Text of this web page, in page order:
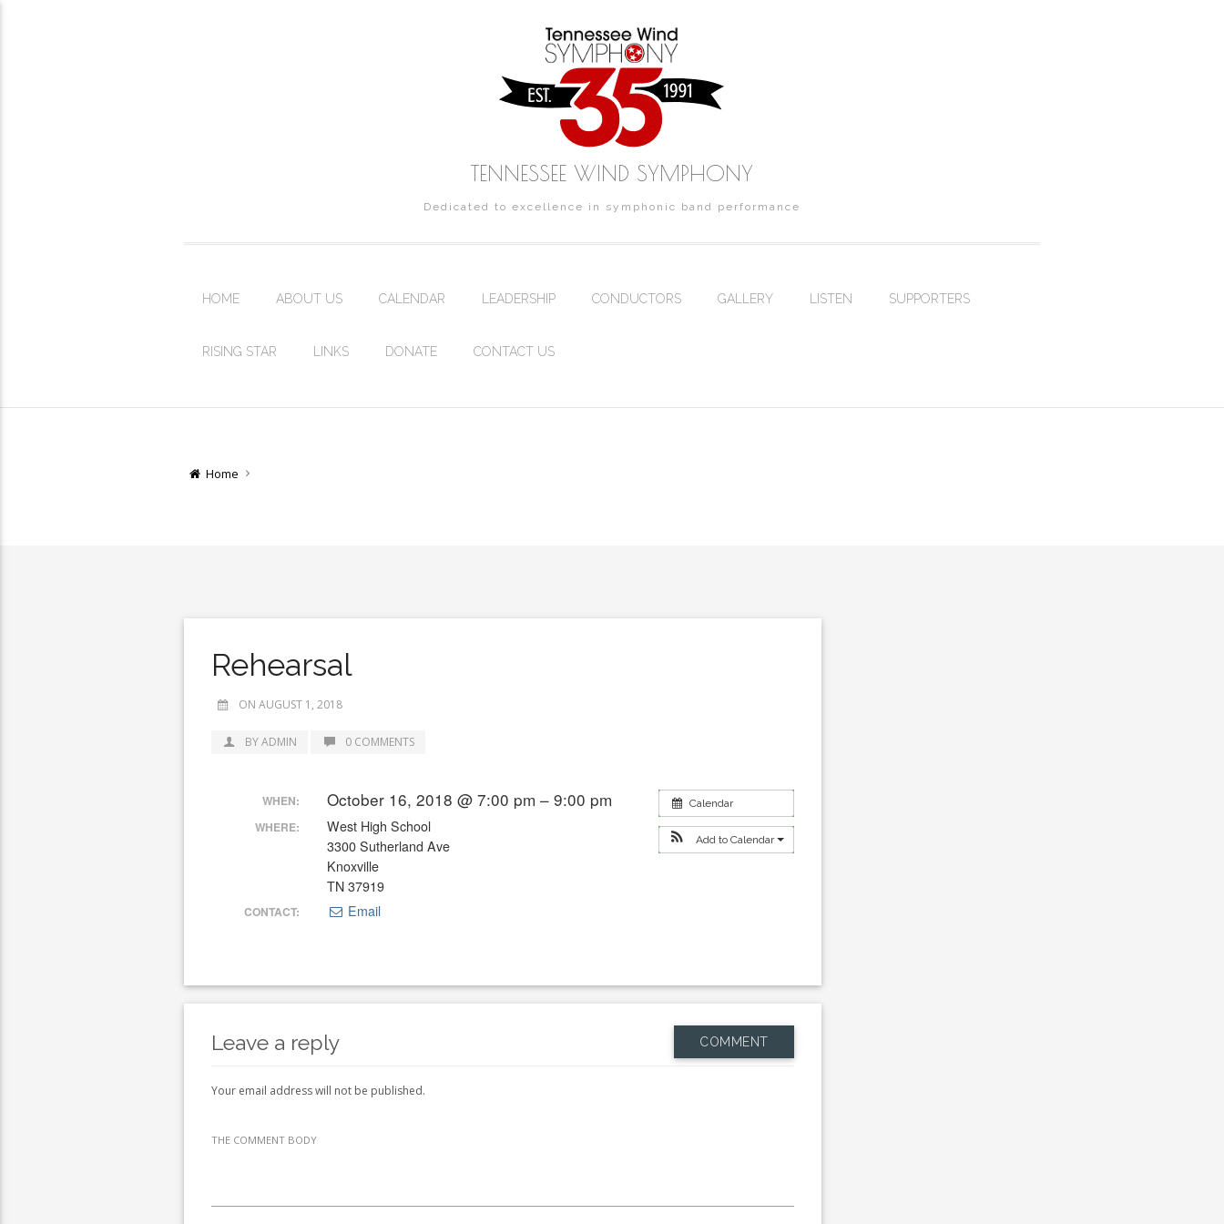
TENNESSEE WIND SYMPHONY
Dedicated to excellence in symphonic band performance
HOME ABOUT US CALENDAR LEADERSHIP CONDUCTORS GALLERY LISTEN SUPPORTERS
RISING STAR LINKS DONATE CONTACT US
Home
Rehearsal
ON AUGUST 1, 2018
BY ADMIN 0 COMMENTS
Calendar
Add to Calendar
WHEN: October 16, 2018 @ 7:00 pm – 9:00 pm
WHERE:
West High School
3300 Sutherland Ave
Knoxville
TN 37919
CONTACT: Email
Leave a reply COMMENT
Your email address will not be published.
THE COMMENT BODY